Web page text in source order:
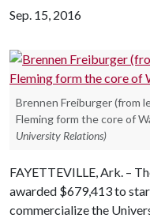
Sep. 15, 2016
Brennen Freiburger (from
Fleming form the core of
University Relations)
FAYETTEVILLE, Ark. –
awarded $679,413 to
commercialize the